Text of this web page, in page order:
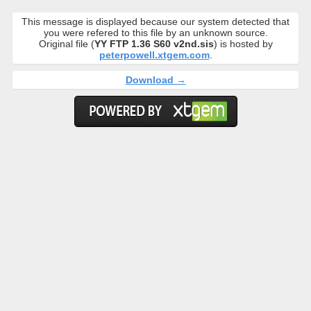
This message is displayed because our system detected that
you were refered to this file by an unknown source.
Original file (YY FTP 1.36 S60 v2nd.sis) is hosted by
peterpowell.xtgem.com.
Download →